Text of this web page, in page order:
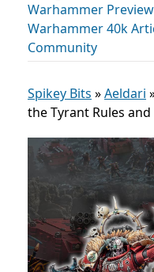
Warhammer
Warhammer 40k
Community
Spikey Bits »Aeldari
the Tyrant Rules